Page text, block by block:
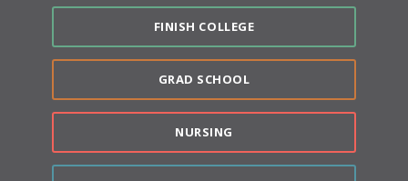
FINISH COLLEGE
GRAD SCHOOL
NURSING